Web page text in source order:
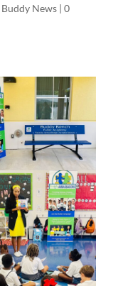
Buddy News| 0